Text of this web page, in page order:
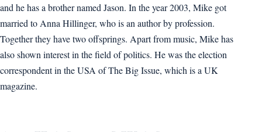
and he has a brother named Jason. In the year 2003, Mike got
married to Anna Hillinger, who is an author by profession.
Together they have two offsprings. Apart from music, Mike has
also shown interest in the field of politics. He was the election
correspondent in the USA of The Big Issue, which is a UK
magazine.